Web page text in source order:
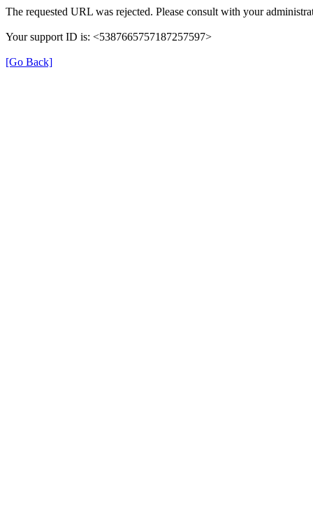
The requested URL was rejected. Please consult with your
Your support ID is: <5387665757187257597>
[Go Back]